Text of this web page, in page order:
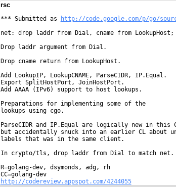
rsc
*** Submitted as http://code.google.com/p/go/
net: drop laddr from Dial, cname from LookupHost;
Drop laddr argument from Dial.
Drop cname return from LookupHost.
Add LookupIP, LookupCNAME, ParseCIDR, IP.Equal.
Export SplitHostPort, JoinHostPort.
Add AAAA (IPv6) support to host lookups.
Preparations for implementing some of the
lookups using cgo.
ParseCIDR and IP.Equal are logically new in this
but accidentally snuck into an earlier CL about
labels that was in the same client.
In crypto/tls, drop laddr from Dial to match net.
R=golang-dev, dsymonds, adg, rh
CC=golang-dev
http://codereview.appspot.com/4244055